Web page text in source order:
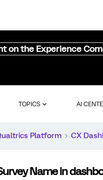
on the Experience
TOPICS AI
Platform CX
Name in